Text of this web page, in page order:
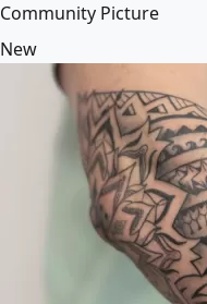
Community Picture
New